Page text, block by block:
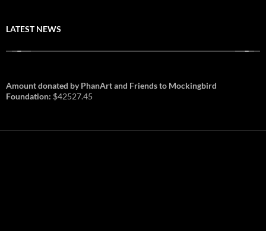
LATEST NEWS
Amount donated by PhanArt and Friends to Mockingbird
Foundation: $42527.45